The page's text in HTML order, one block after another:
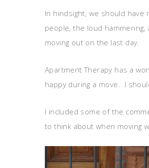
In hindsight, we should
people, the loud
moving out on the last day.
Apartment Therapy has a
happy during a move. I
I included some of the
to think about when moving